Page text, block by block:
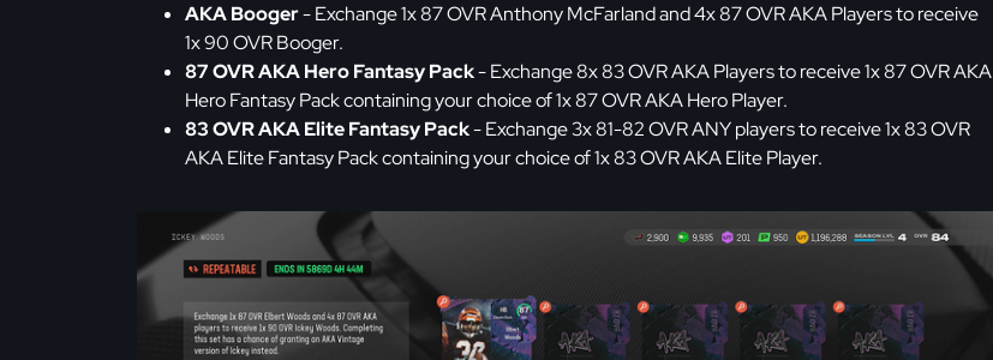
AKA Booger- Exchange 1x 87 OVR Anthony McFarland and 4x 87 OVR AKA Players to receive
1x 90 OVR Booger.
87 OVR AKA Hero Fantasy Pack- Exchange 8x 83 OVR AKA Players to receive 1x 87 OVR AKA
Hero Fantasy Pack containing your choice of 1x 87 OVR AKA Hero Player.
83 OVR AKA Elite Fantasy Pack- Exchange 3x 81-82 OVR ANY players to receive 1x 83 OVR
AKA Elite Fantasy Pack containing your choice of 1x 83 OVR AKA Elite Player.